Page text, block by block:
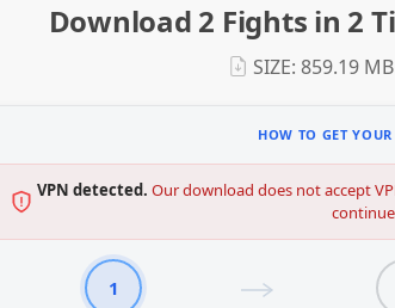
Download 2 Fights in 2
SIZE: 859.19
HOW TO GET
VPN detected. Our download does not accept
1